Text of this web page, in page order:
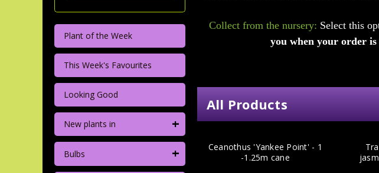
Plant of the Week
This Week's Favourites
Looking Good
New plants in +
Bulbs +
Collect from the nursery: Select this
you when your order is
All Products
Ceanothus 'Yankee Point' - 1
-1.25m cane